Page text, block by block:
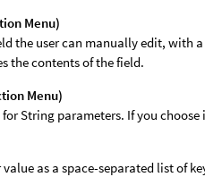
Menu)
the user can manually edit, with
the contents of the field.
Menu)
String parameters. If you
as a space-separated list of